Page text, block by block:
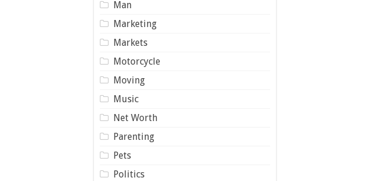
Man
Marketing
Markets
Motorcycle
Moving
Music
Net Worth
Parenting
Pets
Politics